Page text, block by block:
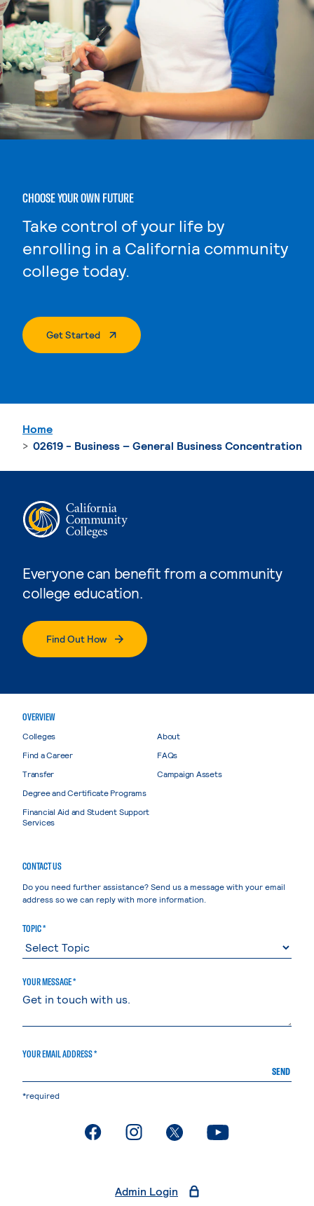
CHOOSE YOUR OWN FUTURE
Take control of your life by
enrolling in a California community
college today.
Get Started. External Page
Everyone can benefit from a community
college education.
Find Out How
Home
02619 - Business – General Business Concentration
OVERVIEW
Colleges
Find a Career
Transfer
Degree and Certificate Programs
Financial Aid and Student Support
Services
About
FAQs
Campaign Assets
CONTACT US
Do you need further assistance? Send us a message with your email
address so we can reply with more information.
TOPIC *
YOUR MESSAGE *
YOUR EMAIL ADDRESS *
SEND
*required
. External page. External page. External page. External page
Admin Login